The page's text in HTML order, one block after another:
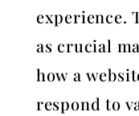
experience.
as crucial
how a
respond to